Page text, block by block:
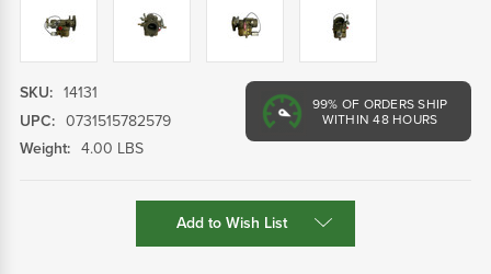
99% OF ORDERS SHIP
WITHIN 48 HOURS
SKU: 14131
UPC: 0731515782579
Weight: 4.00 LBS
Add to Wish List